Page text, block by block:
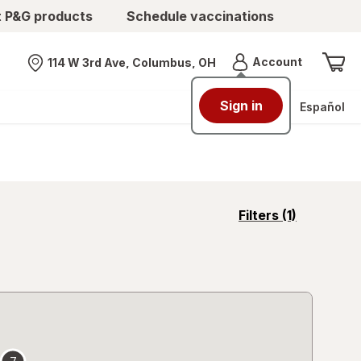
products Schedule vaccinations
Nearest store
114 W 3rd Ave, Columbus, OH AccountMenu
Sign in Español
Filters (1)
opens